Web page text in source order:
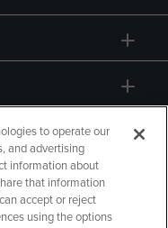
to operate our
and advertising
information about
that information
accept or reject
using the options